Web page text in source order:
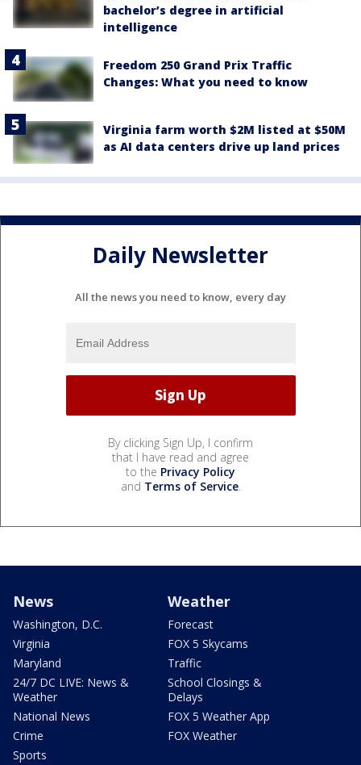
bachelor’s degree in artificial
intelligence
Freedom 250 Grand Prix Traffic
Changes: What you need to know
Virginia farm worth $2M listed at $50M
as AI data centers drive up land prices
Daily Newsletter
All the news you need to know, every day
By clicking Sign Up, I confirm
that I have read and agree
to the Privacy Policy
and Terms of Service.
News
Washington, D.C.
Virginia
Maryland
24/7 DC LIVE: News &
Weather
National News
Crime
Sports
Weather
Forecast
FOX 5 Skycams
Traffic
School Closings &
Delays
FOX 5 Weather App
FOX Weather